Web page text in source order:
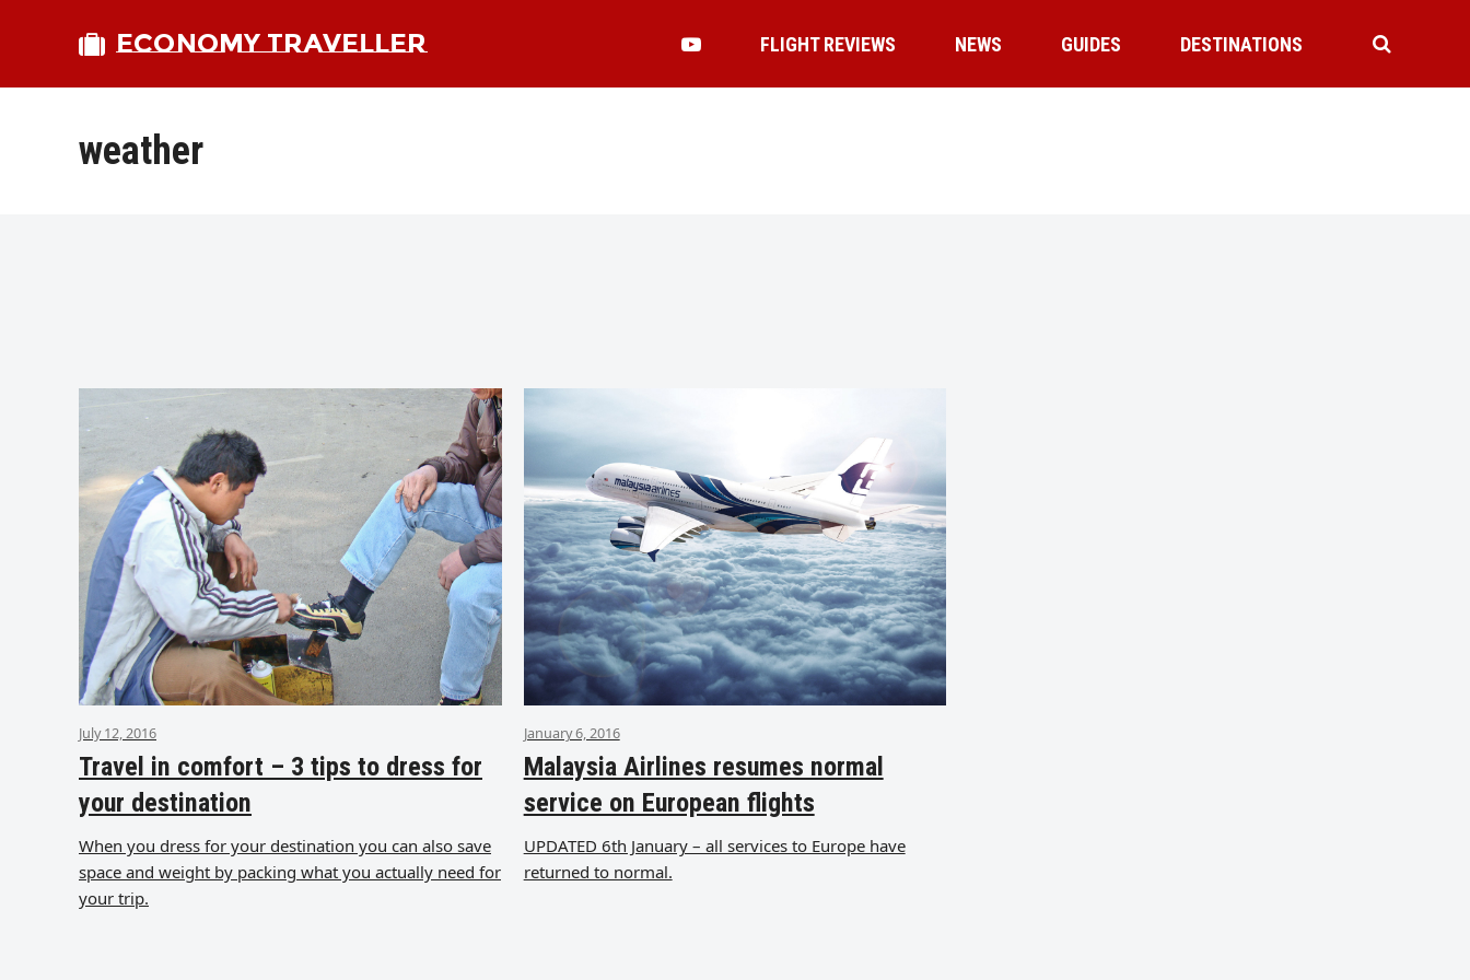
ECONOMY TRAVELLER FLIGHT REVIEWS NEWS GUIDES DESTINATIONS
weather
July 12, 2016
Travel in comfort – 3 tips to dress for
your destination
When you dress for your destination you can also save
space and weight by packing what you actually need for
your trip.
January 6, 2016
Malaysia Airlines resumes normal
service on European flights
UPDATED 6th January – all services to Europe have
returned to normal.